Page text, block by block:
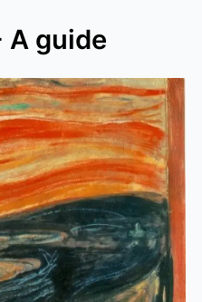
A guide